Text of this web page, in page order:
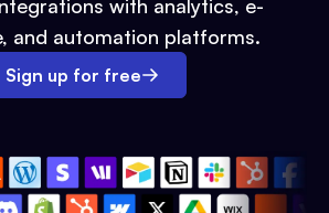
with analytics, e-
and automation platforms.
Sign up for free